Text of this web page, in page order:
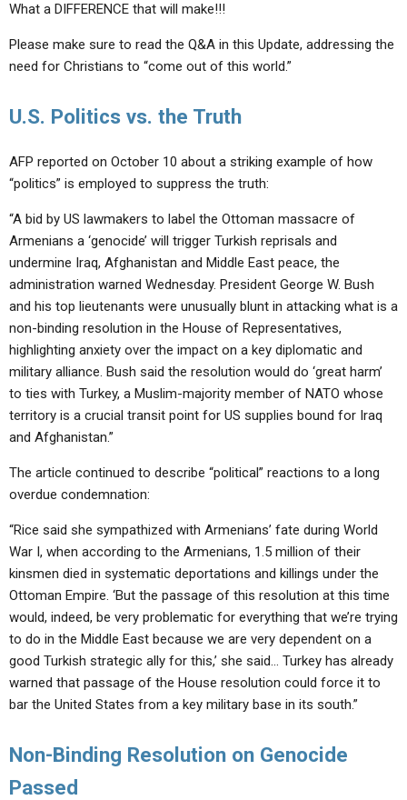
What a DIFFERENCE that will make!!!
Please make sure to read the Q&A in this Update, addressing the
need for Christians to “come out of this world.”
U.S. Politics vs. the Truth
AFP reported on October 10 about a striking example of how
“politics” is employed to suppress the truth:
“A bid by US lawmakers to label the Ottoman massacre of
Armenians a ‘genocide’ will trigger Turkish reprisals and
undermine Iraq, Afghanistan and Middle East peace, the
administration warned Wednesday. President George W. Bush
and his top lieutenants were unusually blunt in attacking what is a
non-binding resolution in the House of Representatives,
highlighting anxiety over the impact on a key diplomatic and
military alliance. Bush said the resolution would do ‘great harm’
to ties with Turkey, a Muslim-majority member of NATO whose
territory is a crucial transit point for US supplies bound for Iraq
and Afghanistan.”
The article continued to describe “political” reactions to a long
overdue condemnation:
“Rice said she sympathized with Armenians’ fate during World
War I, when according to the Armenians, 1.5 million of their
kinsmen died in systematic deportations and killings under the
Ottoman Empire. ‘But the passage of this resolution at this time
would, indeed, be very problematic for everything that we’re trying
to do in the Middle East because we are very dependent on a
good Turkish strategic ally for this,’ she said… Turkey has already
warned that passage of the House resolution could force it to
bar the United States from a key military base in its south.”
Non-Binding Resolution on Genocide
Passed